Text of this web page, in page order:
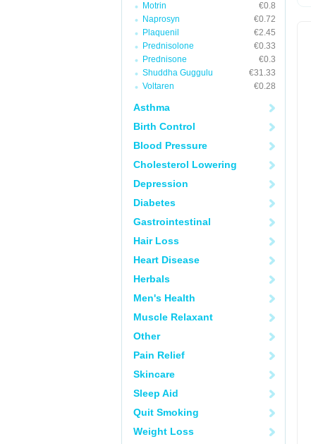
Motrin
€0.8
Naprosyn
€0.72
Plaquenil
€2.45
Prednisolone
€0.33
Prednisone
€0.3
Shuddha Guggulu
€31.33
Voltaren
€0.28
Asthma
Birth Control
Blood Pressure
Cholesterol Lowering
Depression
Diabetes
Gastrointestinal
Hair Loss
Heart Disease
Herbals
Men's Health
Muscle Relaxant
Other
Pain Relief
Skincare
Sleep Aid
Quit Smoking
Weight Loss